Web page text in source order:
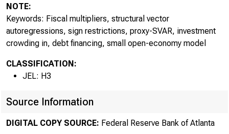
NOTE:
Keywords: Fiscal multipliers, structural vector
autoregressions, sign restrictions, proxy-SVAR, investment
crowding in, debt financing, small open-economy model
CLASSIFICATION:
JEL: H3
Source Information
DIGITAL COPY SOURCE: Federal Reserve Bank of Atlanta